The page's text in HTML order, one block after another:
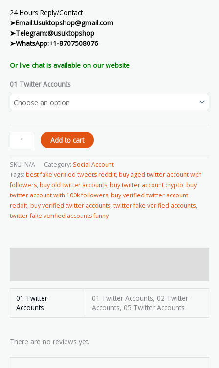
24 Hours Reply/Contact
➤Email:Usuktopshop@gmail.com
➤Telegram:@usuktopshop
➤WhatsApp:+1-8707508076
Or live chat is available on our website
01 Twitter Accounts
Add to cart
SKU: N/A Category: Social Account
Tags: best fake verified tweets reddit, buy aged twitter account with
followers, buy old twitter accounts, buy twitter account crypto, buy
twitter account with 100k followers, buy verified twitter account
reddit, buy verified twitter accounts, twitter fake verified accounts,
twitter fake verified accounts funny
01 Twitter
Accounts
01 Twitter Accounts, 02 Twitter
Accounts, 05 Twitter Accounts
There are no reviews yet.